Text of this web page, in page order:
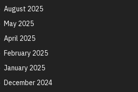
August 2025
May 2025
April 2025
February 2025
January 2025
December 2024